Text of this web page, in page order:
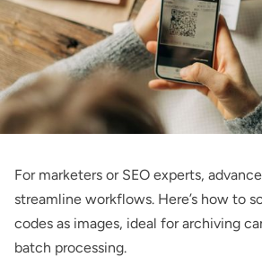
For marketers or SEO experts,
streamline workflows. Here’s how to
codes as images, ideal for archiving
batch processing.